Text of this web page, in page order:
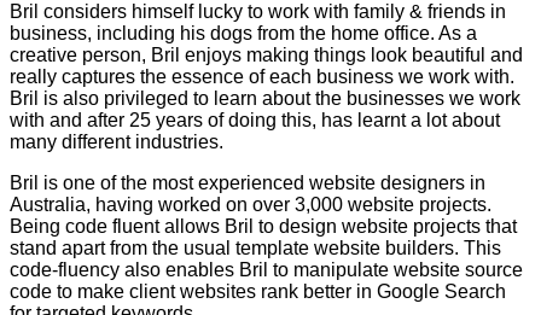
Bril considers himself lucky to work with family & friends in
business, including his dogs from the home office. As a
creative person, Bril enjoys making things look beautiful and
really captures the essence of each business we work with.
Bril is also privileged to learn about the businesses we work
with and after 25 years of doing this, has learnt a lot about
many different industries.
Bril is one of the most experienced website designers in
Australia, having worked on over 3,000 website projects.
Being code fluent allows Bril to design website projects that
stand apart from the usual template website builders. This
code-fluency also enables Bril to manipulate website source
code to make client websites rank better in Google Search